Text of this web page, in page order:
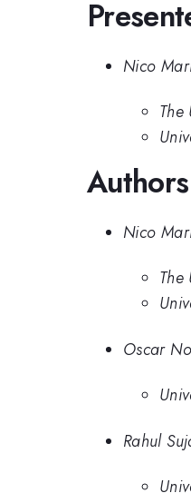
Nico
The
Authors
Nico
The
Oscar
Rahul